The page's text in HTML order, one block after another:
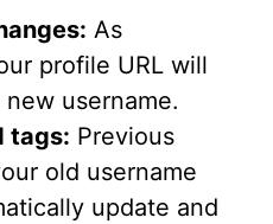
As
profile URL will
username.
tags: Previous
old username
update and